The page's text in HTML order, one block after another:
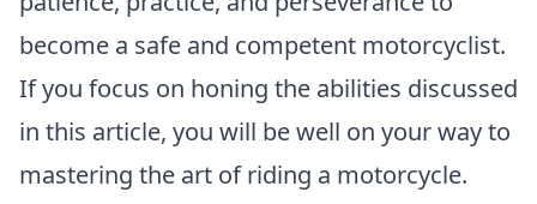
become a safe and competent motorcyclist.
If you focus on honing the abilities discussed
in this article, you will be well on your way to
mastering the art of riding a motorcycle.